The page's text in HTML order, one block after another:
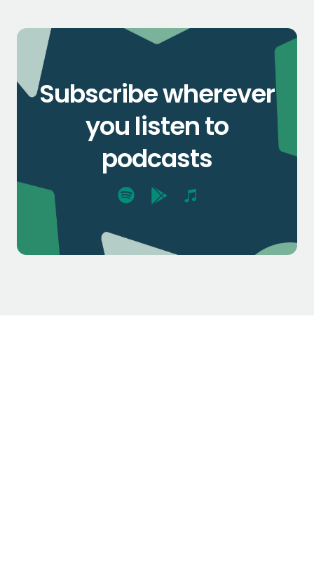
Subscribe wherever
you listen to
podcasts